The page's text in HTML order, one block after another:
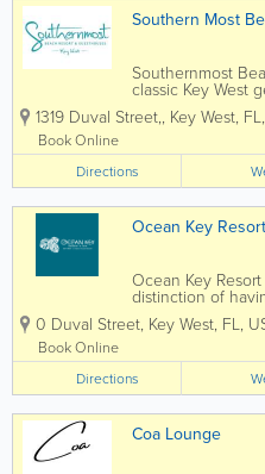
Southern Most
Southernmost
classic Key West
oceanfront
tropical grounds,
attractions.
Ocean near the...
1319 Duval Street,, Key West, FL,
Book Online
Directions
Ocean Key Resort
Ocean Key
distinction of
as its address.
Mexico, every
Old Town Key
history of...
0 Duval Street, Key West, FL,
Book Online
Directions
Coa Lounge